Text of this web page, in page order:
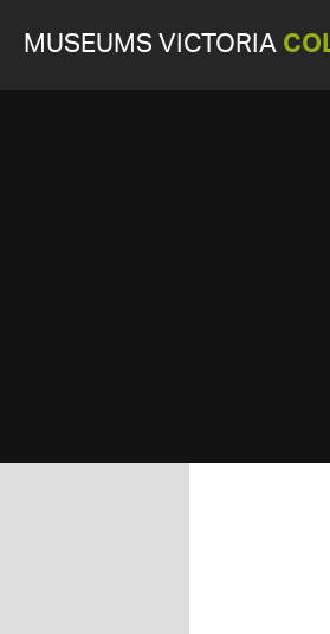
MUSEUMS VICTORIA